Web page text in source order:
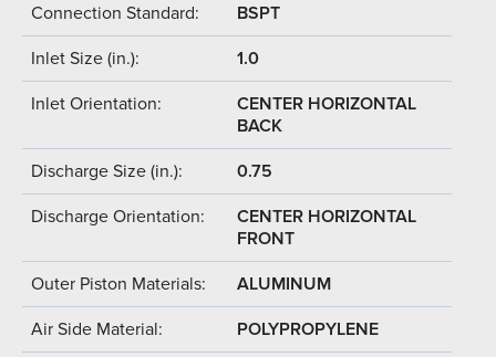
Connection Standard: BSPT
Inlet Size (in.): 1.0
Inlet Orientation:
CENTER HORIZONTAL
BACK
Discharge Size (in.): 0.75
Discharge Orientation:
CENTER HORIZONTAL
FRONT
Outer Piston Materials: ALUMINUM
Air Side Material: POLYPROPYLENE